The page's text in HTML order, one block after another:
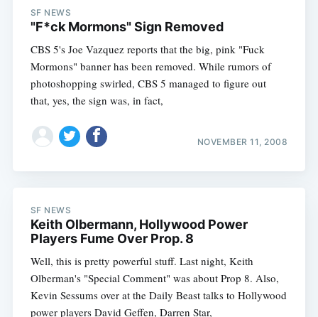
SF NEWS
"F*ck Mormons" Sign Removed
CBS 5's Joe Vazquez reports that the big, pink "Fuck
Mormons" banner has been removed. While rumors of
photoshopping swirled, CBS 5 managed to figure out
that, yes, the sign was, in fact,
NOVEMBER 11, 2008
SF NEWS
Keith Olbermann, Hollywood Power
Players Fume Over Prop. 8
Well, this is pretty powerful stuff. Last night, Keith
Olberman's "Special Comment" was about Prop 8. Also,
Kevin Sessums over at the Daily Beast talks to Hollywood
power players David Geffen, Darren Star,